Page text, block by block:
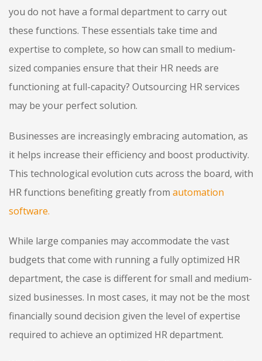
you do not have a formal department to carry out
these functions. These essentials take time and
expertise to complete, so how can small to medium-
sized companies ensure that their HR needs are
functioning at full-capacity? Outsourcing HR services
may be your perfect solution.
Businesses are increasingly embracing automation, as
it helps increase their efficiency and boost productivity.
This technological evolution cuts across the board, with
HR functions benefiting greatly from automation
software.
While large companies may accommodate the vast
budgets that come with running a fully optimized HR
department, the case is different for small and medium-
sized businesses. In most cases, it may not be the most
financially sound decision given the level of expertise
required to achieve an optimized HR department.